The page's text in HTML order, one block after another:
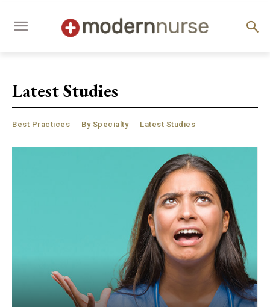
Latest Studies
Best Practices By Specialty Latest Studies